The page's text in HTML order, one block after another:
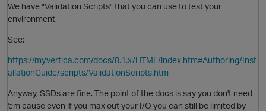
We have "Validation Scripts" that you can use to test your
environment,
See:
https://my.vertica.com/docs/8.1.x/HTML/index.htm#Authoring/Inst
allationGuide/scripts/ValidationScripts.htm
Anyway, SSDs are fine. The point of the docs is say you don't need
'em cause even if you max out your I/O you can still be limited by